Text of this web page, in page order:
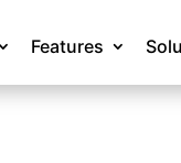
Features